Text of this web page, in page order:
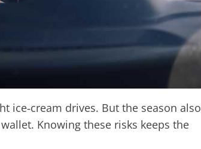
ice‑cream drives. But the season also
Knowing these risks keeps the